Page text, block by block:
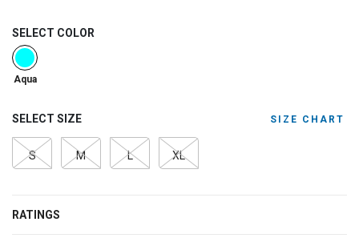
SELECT COLOR
selected
Aqua
SELECT SIZE SIZE CHART
S M L XL
RATINGS